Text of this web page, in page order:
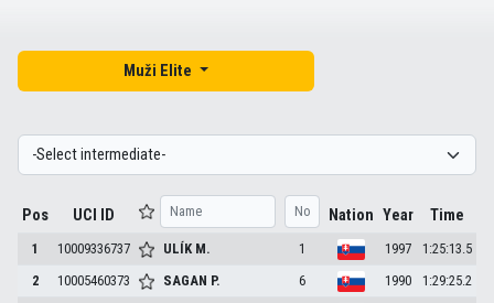
Muži Elite
Pos UCI ID Nation Year Time
1 10009336737 ULÍK M. 1 1997
1:25:13.5
2
10005460373 SAGAN P. 6 1990
1:29:25.2